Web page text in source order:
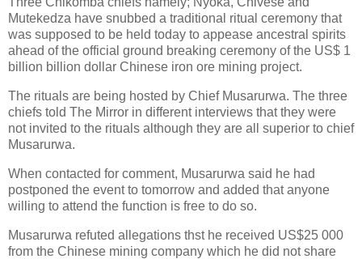
Mutekedza have snubbed a traditional ritual ceremony that
was supposed to be held today to appease ancestral spirits
ahead of the official ground breaking ceremony of the US$ 1
billion billion dollar Chinese iron ore mining project.
The rituals are being hosted by Chief Musarurwa. The three
chiefs told The Mirror in different interviews that they were
not invited to the rituals although they are all superior to chief
Musarurwa.
When contacted for comment, Musarurwa said he had
postponed the event to tomorrow and added that anyone
willing to attend the function is free to do so.
Musarurwa refuted allegations thst he received US$25 000
from the Chinese mining company which he did not share